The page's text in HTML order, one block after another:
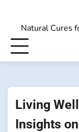
contentNatural Cures
Living
Insights